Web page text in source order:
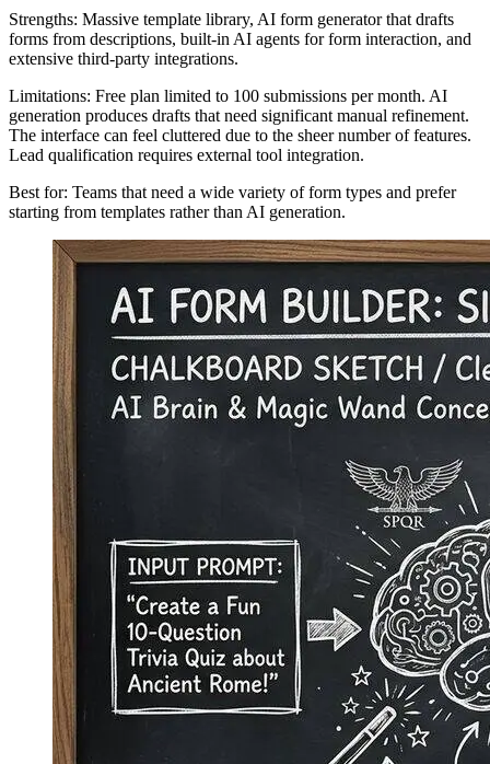
Strengths: Massive template library, AI form generator that drafts
forms from descriptions, built-in AI agents for form interaction, and
extensive third-party integrations.
Limitations: Free plan limited to 100 submissions per month. AI
generation produces drafts that need significant manual refinement.
The interface can feel cluttered due to the sheer number of features.
Lead qualification requires external tool integration.
Best for: Teams that need a wide variety of form types and prefer
starting from templates rather than AI generation.